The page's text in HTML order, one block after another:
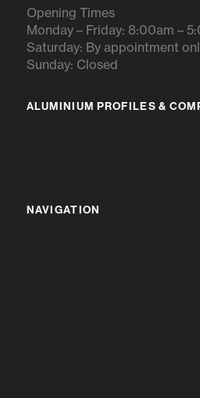
Opening Times
Monday – Friday: 8:00am –
Saturday: By appointment
Sunday: Closed
ALUMINIUM PROFILES &
NAVIGATION